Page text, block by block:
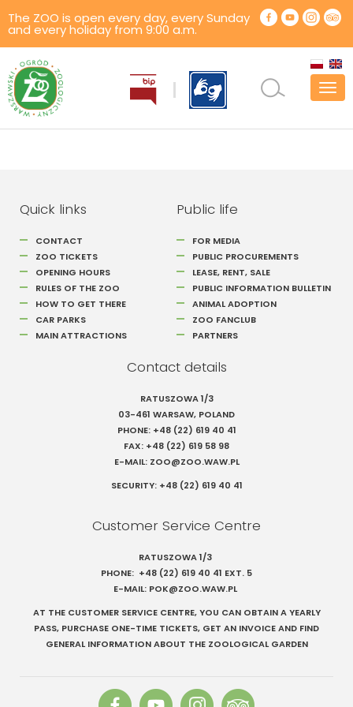
The ZOO is open every day, every Sunday
and every holiday from 9:00 a.m.
Quick links
CONTACT
ZOO TICKETS
OPENING HOURS
RULES OF THE ZOO
HOW TO GET THERE
CAR PARKS
MAIN ATTRACTIONS
Public life
FOR MEDIA
PUBLIC PROCUREMENTS
LEASE, RENT, SALE
PUBLIC INFORMATION BULLETIN
ANIMAL ADOPTION
ZOO FANCLUB
PARTNERS
Contact details
RATUSZOWA 1/3
03-461 WARSAW, POLAND
PHONE: +48 (22) 619 40 41
FAX: +48 (22) 619 58 98
E-MAIL: ZOO@ZOO.WAW.PL
SECURITY: +48 (22) 619 40 41
Customer Service Centre
RATUSZOWA 1/3
PHONE: +48 (22) 619 40 41 EXT. 5
E-MAIL: POK@ZOO.WAW.PL
AT THE CUSTOMER SERVICE CENTRE, YOU CAN OBTAIN A YEARLY
PASS, PURCHASE ONE-TIME TICKETS, GET AN INVOICE AND FIND
GENERAL INFORMATION ABOUT THE ZOOLOGICAL GARDEN